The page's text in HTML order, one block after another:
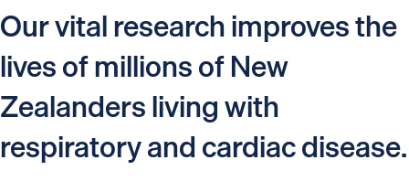
Our vital research improves the
lives of millions of New
Zealanders living with
respiratory and cardiac disease.